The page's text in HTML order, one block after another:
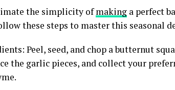
the simplicity ofmaking a perfect
these steps to master this seasonal
Peel, seed, and chop a butternut
the garlic pieces, and collect your